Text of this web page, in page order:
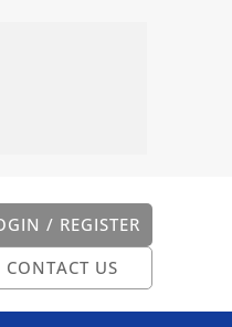
/ REGISTER
CONTACT US